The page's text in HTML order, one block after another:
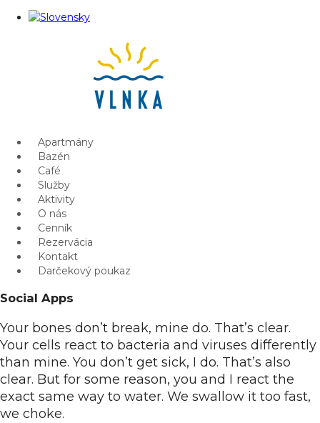
Apartmány
Bazén
Café
Služby
Aktivity
O nás
Cenník
Rezervácia
Kontakt
Darčekový poukaz
Social Apps
Your bones don’t break, mine do. That’s clear.
Your cells react to bacteria and viruses differently
than mine. You don’t get sick, I do. That’s also
clear. But for some reason, you and I react the
exact same way to water. We swallow it too fast,
we choke.